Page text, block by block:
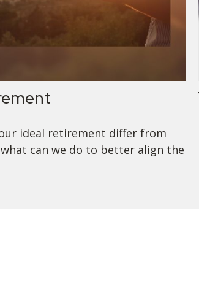
ideal retirement differ from
can we do to better align the